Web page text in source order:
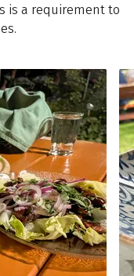
is a requirement to